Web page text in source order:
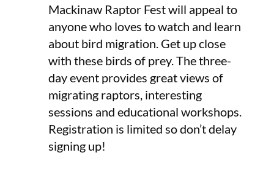
Mackinaw Raptor Fest will appeal to
anyone who loves to watch and learn
about bird migration. Get up close
with these birds of prey. The three-
day event provides great views of
migrating raptors, interesting
sessions and educational workshops.
Registration is limited so don’t delay
signing up!